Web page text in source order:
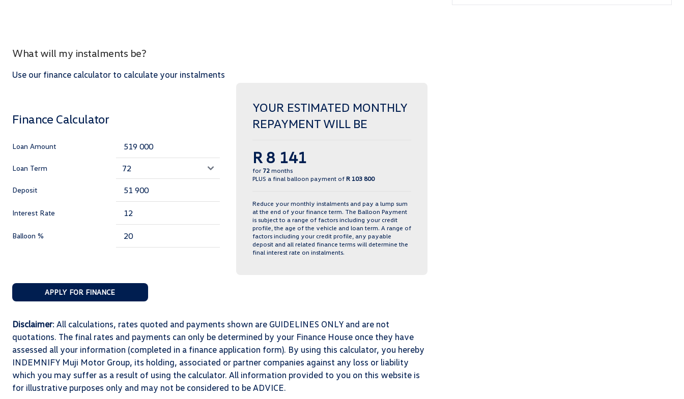
What will my instalments be?
Use our finance calculator to calculate your instalments
Finance Calculator
Loan Amount
Loan Term
Deposit
Interest Rate
Balloon %
YOUR ESTIMATED MONTHLY
REPAYMENT WILL BE
R 8 141
for 72 months
PLUS a final balloon payment of R 103 800
Reduce your monthly instalments and pay a lump sum
at the end of your finance term. The Balloon Payment
is subject to a range of factors including your credit
profile, the age of the vehicle and loan term. A range of
factors including your credit profile, any payable
deposit and all related finance terms will determine the
final interest rate on instalments.
APPLY FOR FINANCE
Disclaimer: All calculations, rates quoted and payments shown are GUIDELINES ONLY and are not
quotations. The final rates and payments can only be determined by your Finance House once they have
assessed all your information (completed in a finance application form). By using this calculator, you hereby
INDEMNIFY Muji Motor Group, its holding, associated or partner companies against any loss or liability
which you may suffer as a result of using the calculator. All information provided to you on this website is
for illustrative purposes only and may not be considered to be ADVICE.